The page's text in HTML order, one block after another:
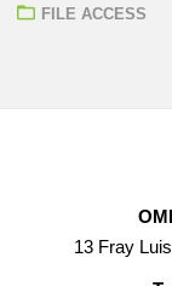
FILE ACCESS
13 Fray